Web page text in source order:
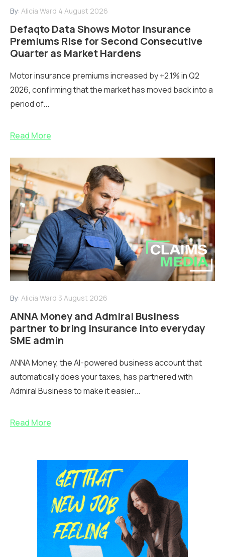
By: Alicia Ward 4 August 2026
Defaqto Data Shows Motor Insurance
Premiums Rise for Second Consecutive
Quarter as Market Hardens
Motor insurance premiums increased by +2.1% in Q2
2026, confirming that the market has moved back into a
period of...
Read More
By: Alicia Ward 3 August 2026
ANNA Money and Admiral Business
partner to bring insurance into everyday
SME admin
ANNA Money, the AI-powered business account that
automatically does your taxes, has partnered with
Admiral Business to make it easier...
Read More